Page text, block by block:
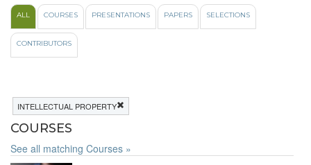
ALL COURSES PRESENTATIONS PAPERS SELECTIONS
CONTRIBUTORS
INTELLECTUAL PROPERTY
COURSES
See all matching Courses »